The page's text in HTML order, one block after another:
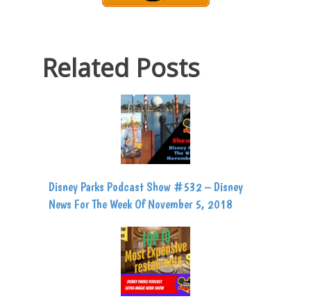
Related Posts
Disney Parks Podcast Show #532 – Disney
News For The Week Of November 5, 2018